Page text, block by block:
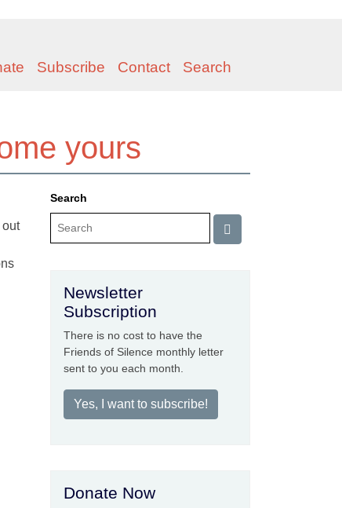
Subscribe Contact Search
yours
Search
Newsletter
Subscription
There is no cost to have the
Friends of Silence monthly letter
sent to you each month.
Yes, I want to subscribe!
Donate Now